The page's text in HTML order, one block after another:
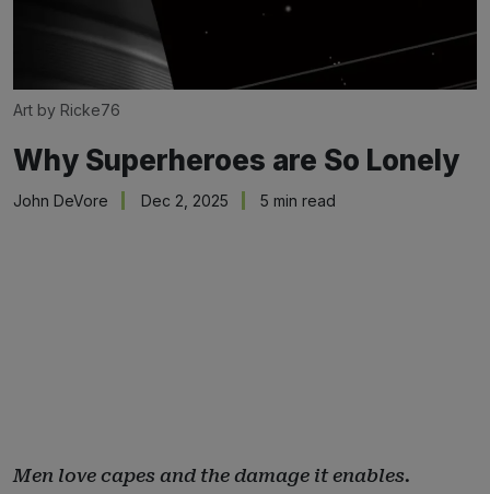
Art by Ricke76
Why Superheroes are So Lonely
John DeVore Dec 2, 2025 5 min read
Men love capes and the damage it enables.